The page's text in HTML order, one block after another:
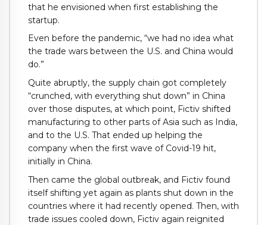
that he envisioned when first establishing the
startup.
Even before the pandemic, “we had no idea what
the trade wars between the U.S. and China would
do.”
Quite abruptly, the supply chain got completely
“crunched, with everything shut down” in China
over those disputes, at which point, Fictiv shifted
manufacturing to other parts of Asia such as India,
and to the U.S. That ended up helping the
company when the first wave of Covid-19 hit,
initially in China.
Then came the global outbreak, and Fictiv found
itself shifting yet again as plants shut down in the
countries where it had recently opened. Then, with
trade issues cooled down, Fictiv again reignited